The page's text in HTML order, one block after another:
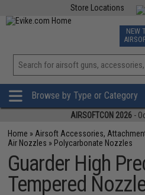
Store Locations
TCG
NEW
Browse by Type or Category
AIRSOFTCON 2026 -
Home » Airsoft Accessories,
Air Nozzles » Polycarbonate Nozzles
Guarder High
Tempered